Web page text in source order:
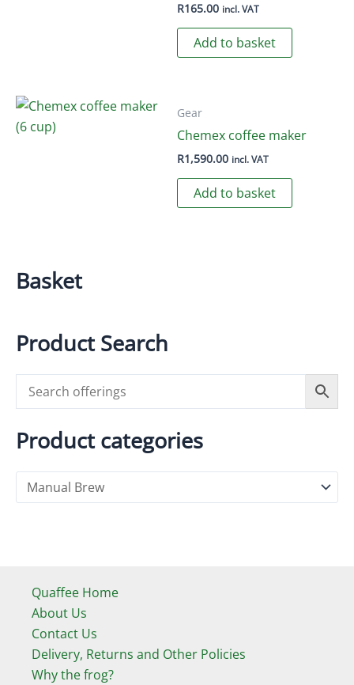
R165.00 incl. VAT
Add to basket
Gear
Chemex coffee maker
R1,590.00 incl. VAT
Add to basket
Basket
Product Search
Product categories
Quaffee Home
About Us
Contact Us
Delivery, Returns and Other Policies
Why the frog?